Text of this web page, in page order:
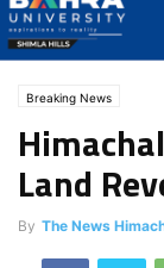
Breaking News
Land
By The News